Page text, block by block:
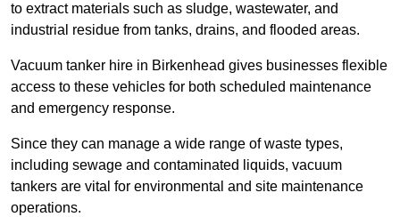
to extract materials such as sludge, wastewater, and
industrial residue from tanks, drains, and flooded areas.
Vacuum tanker hire in Birkenhead gives businesses flexible
access to these vehicles for both scheduled maintenance
and emergency response.
Since they can manage a wide range of waste types,
including sewage and contaminated liquids, vacuum
tankers are vital for environmental and site maintenance
operations.